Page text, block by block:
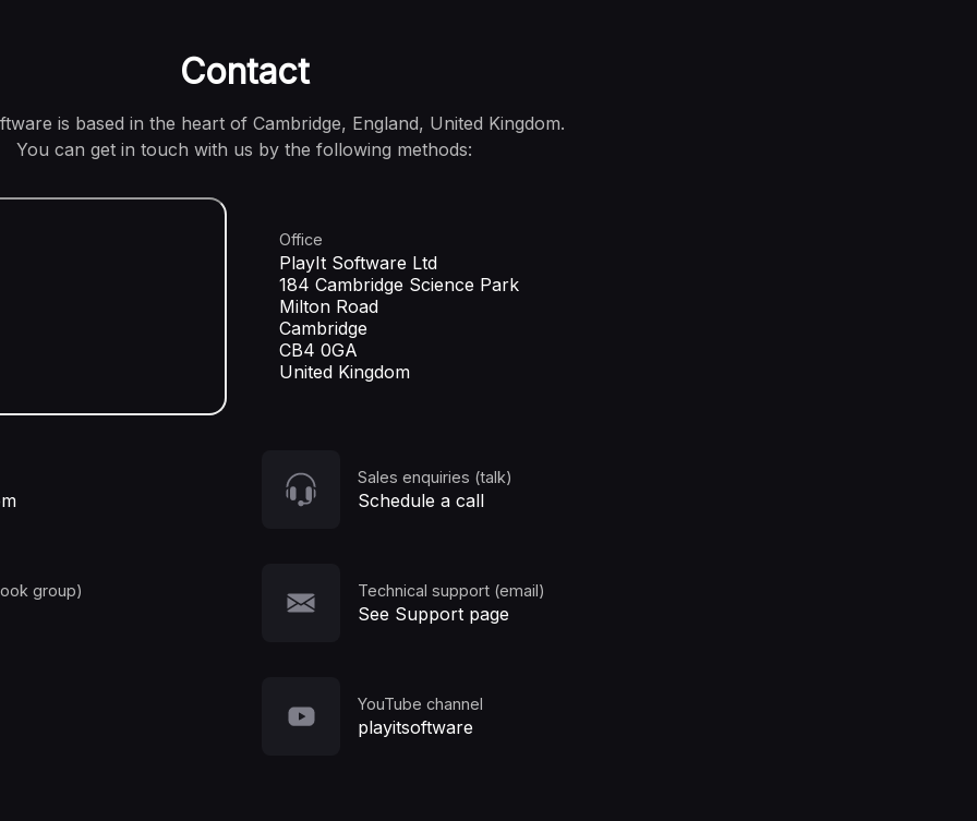
Contact
is based in the heart of Cambridge, England, United Kingdom.
You can get in touch with us by the following methods:
Office
PlayIt Software Ltd
184 Cambridge Science Park
Milton Road
Cambridge
CB4 0GA
United Kingdom
Sales enquiries (talk)
Schedule a call
group) Technical support (email)
See Support page
YouTube channel
playitsoftware